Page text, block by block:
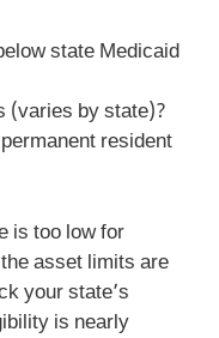
state Medicaid
(varies by state)?
resident
is too low for
asset limits are
your state’s
is nearly